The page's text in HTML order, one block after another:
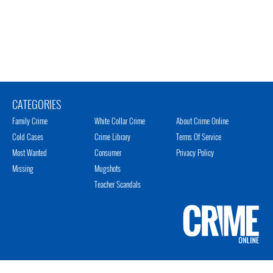
CATEGORIES
Family Crime
Cold Cases
Most Wanted
Missing
White Collar Crime
Crime Library
Consumer
Mugshots
Teacher Scandals
About Crime Online
Terms Of Service
Privacy Policy